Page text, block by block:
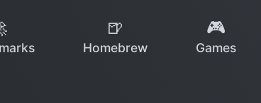
🍺
Homebrew
🎮
Games